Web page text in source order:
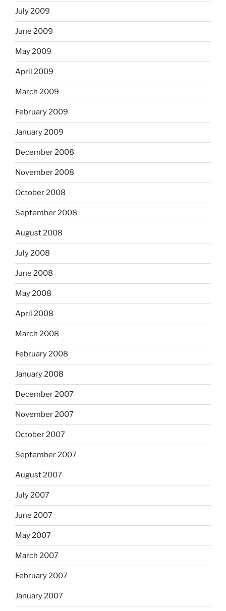
July 2009
June 2009
May 2009
April 2009
March 2009
February 2009
January 2009
December 2008
November 2008
October 2008
September 2008
August 2008
July 2008
June 2008
May 2008
April 2008
March 2008
February 2008
January 2008
December 2007
November 2007
October 2007
September 2007
August 2007
July 2007
June 2007
May 2007
March 2007
February 2007
January 2007